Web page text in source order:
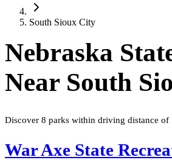
South Sioux City
Nebraska
Near South
Discover 8 parks within driving distance of
War Axe State